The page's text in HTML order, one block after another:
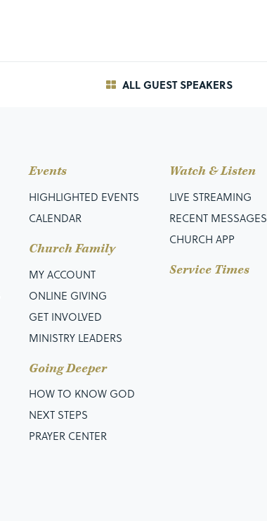
ALL GUEST SPEAKERS
Events
HIGHLIGHTED EVENTS
CALENDAR
Church Family
MY ACCOUNT
ONLINE GIVING
GET INVOLVED
MINISTRY LEADERS
Going Deeper
HOW TO KNOW GOD
NEXT STEPS
PRAYER CENTER
Watch & Listen
LIVE STREAMING
RECENT MESSAGES
CHURCH APP
Service Times